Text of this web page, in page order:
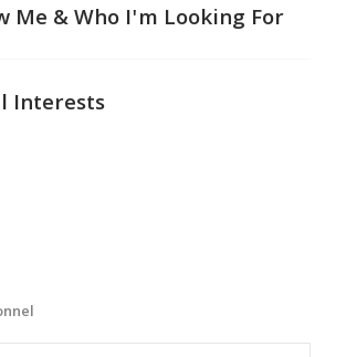
Me & Who I'm Looking For
Interests